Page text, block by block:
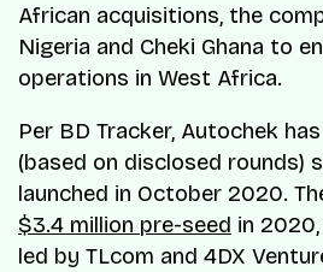
African acquisitions, the
Nigeria and Cheki Ghana to
operations in West Africa.
Per BD Tracker, Autochek
(based on disclosed rounds)
launched in October 2020.
$3.4 million pre-seed in
led by TLcom and 4DX